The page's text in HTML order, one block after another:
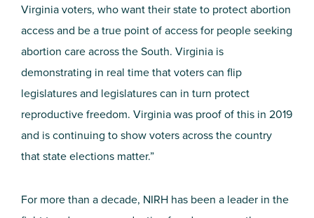
Virginia voters, who want their state to protect abortion
access and be a true point of access for people seeking
abortion care across the South. Virginia is
demonstrating in real time that voters can flip
legislatures and legislatures can in turn protect
reproductive freedom. Virginia was proof of this in 2019
and is continuing to show voters across the country
that state elections matter.”
For more than a decade, NIRH has been a leader in the